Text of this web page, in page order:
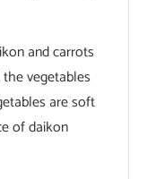
and carrots
vegetables
are soft
of daikon